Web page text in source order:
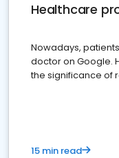
Healthcare
Nowadays,
doctor on Google.
the significance of
15 min read